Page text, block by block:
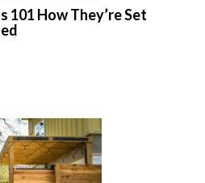
101 How They’re Set